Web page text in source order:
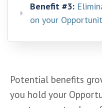
Benefit #3:
on your
Potential benefits
you hold your